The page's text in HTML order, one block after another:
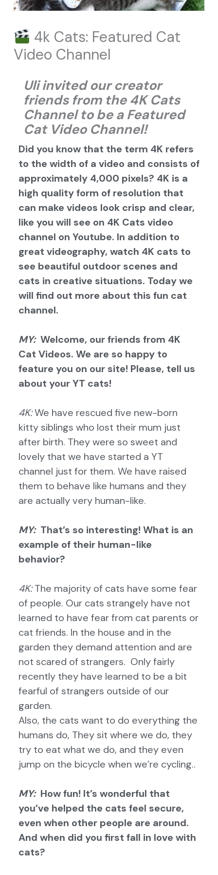
4k Cats: Featured Cat
Video Channel
Uli invited our creator
friends from the 4KCats
Channelto be a Featured
Cat Video Channel!
Did you know that the term 4K refers
to the width of a video and consists of
approximately 4,000 pixels? 4K is a
high quality form of resolution that
can make videos look crisp and clear,
like you will see on 4K Cats video
channel on Youtube. In addition to
great videography, watch 4K cats to
see beautiful outdoor scenes and
cats in creative situations. Today we
will find out more about this fun cat
channel.
MY:Welcome, our friends from 4K
Cat Videos. We are so happy to
feature you on our site! Please, tell us
about your YT cats!
4K:We have rescued five new-born
kitty siblings who lost their mum just
after birth. They were so sweet and
lovely that we have started a YT
channel just for them. We have raised
them to behave like humans and they
are actually very human-like.
MY: That’s so interesting! What is an
example of their human-like
behavior?
4K:The majority of cats have some fear
of people. Our cats strangely have not
learned to have fear from cat parents or
cat friends. In the house and in the
garden they demand attention and are
not scared of strangers. Only fairly
recently they have learned to be a bit
fearful of strangers outside of our
garden.
Also, the cats want to do everything the
humans do, They sit where we do, they
try to eat what we do, and they even
jump on the bicycle when we’re cycling..
MY:How fun! It’s wonderful that
you’ve helped the cats feel secure,
even when other people are around.
And when did you first fall in love with
cats?